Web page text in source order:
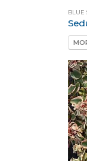
BLUE